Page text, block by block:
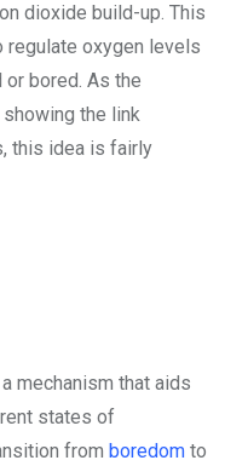
dioxide build-up. This
oxygen levels
bored. As the
the link
this idea is fairly
mechanism that aids
states of
from boredom to